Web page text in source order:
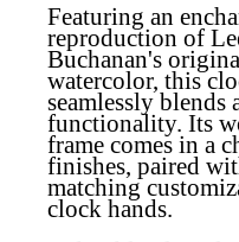
Featuring an
reproduction of
Buchanan's
watercolor, this
seamlessly blends
functionality. Its
frame comes in a
finishes, paired
matching
clock hands.